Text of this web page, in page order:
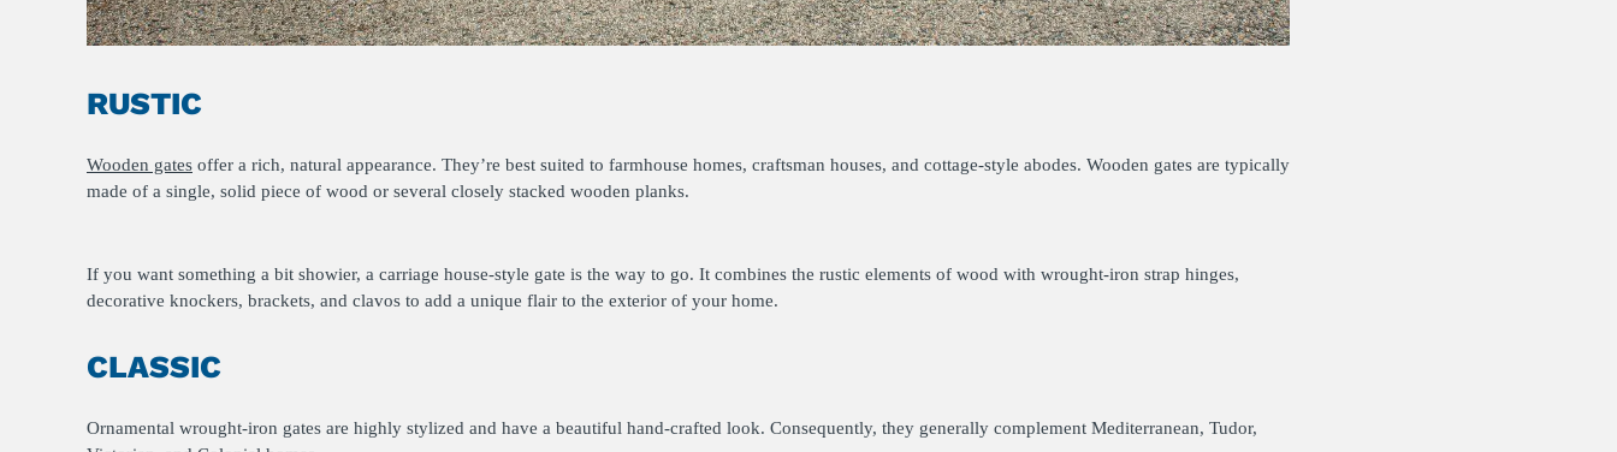
RUSTIC
Wooden gates offer a rich, natural appearance. They’re best suited to farmhouse homes, craftsman houses, and cottage-style abodes. Wooden gates are typically
made of a single, solid piece of wood or several closely stacked wooden planks.
If you want something a bit showier, a carriage house-style gate is the way to go. It combines the rustic elements of wood with wrought-iron strap hinges,
decorative knockers, brackets, and clavos to add a unique flair to the exterior of your home.
CLASSIC
Ornamental wrought-iron gates are highly stylized and have a beautiful hand-crafted look. Consequently, they generally complement Mediterranean, Tudor,